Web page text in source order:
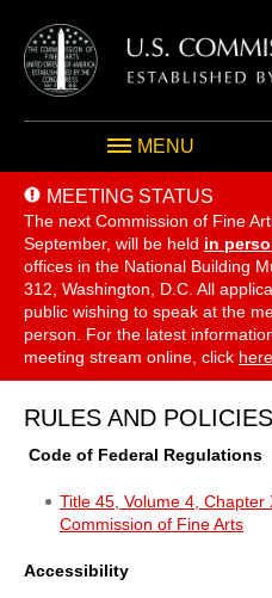
MENU
MEETING STATUS
The next Commission of Fine
September, will be held in
offices in the National Building
312, Washington, D.C. All
public wishing to speak at the
person. For the latest
meeting stream online, click here
RULES AND POLICIES
Code of Federal Regulations
Title 45, Volume 4,
Commission of Fine Arts
Accessibility